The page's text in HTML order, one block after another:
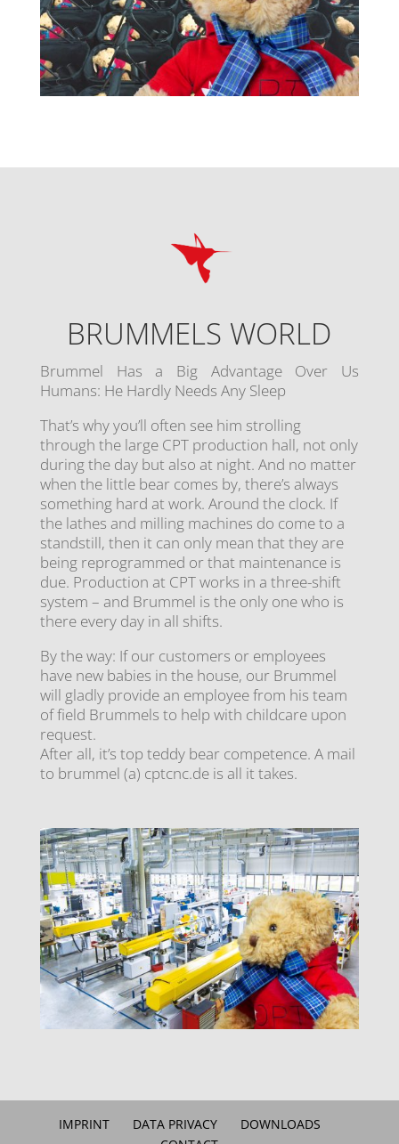
BRUMMELS WORLD
Brummel Has a Big Advantage Over Us
Humans: He Hardly Needs Any Sleep
That’s why you’ll often see him strolling
through the large CPT production hall, not only
during the day but also at night. And no matter
when the little bear comes by, there’s always
something hard at work. Around the clock. If
the lathes and milling machines do come to a
standstill, then it can only mean that they are
being reprogrammed or that maintenance is
due. Production at CPT works in a three-shift
system – and Brummel is the only one who is
there every day in all shifts.
By the way: If our customers or employees
have new babies in the house, our Brummel
will gladly provide an employee from his team
of field Brummels to help with childcare upon
request.
After all, it’s top teddy bear competence. A mail
to brummel (a) cptcnc.de is all it takes.
IMPRINT DATA PRIVACY
DOWNLOADS